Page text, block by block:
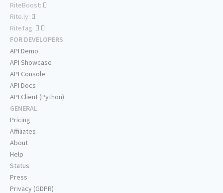
RiteBoost:
Rite.ly:
RiteTag:
FOR DEVELOPERS
API Demo
API Showcase
API Console
API Docs
API Client (Python)
GENERAL
Pricing
Affiliates
About
Help
Status
Press
Privacy (GDPR)